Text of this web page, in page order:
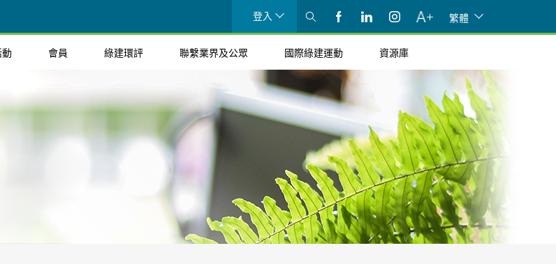
登入 繁體
動 會員 綠建環評 聯繫業界及公眾 國際綠建運動 資源庫